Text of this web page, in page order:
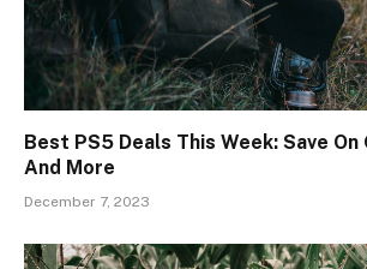
Best PS5 Deals This Week: Save On
And More
December 7, 2023